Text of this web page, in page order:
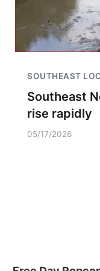
SOUTHEAST
Southeast
rise rapidly
05/17/2026